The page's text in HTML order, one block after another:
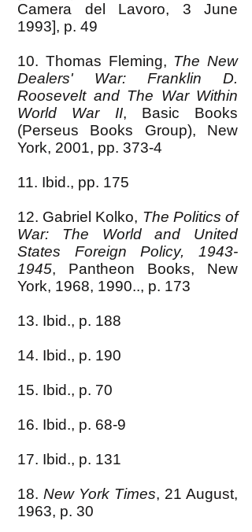
Camera del Lavoro, 3 June
1993], p. 49
10. Thomas Fleming, The New
Dealers' War: Franklin D.
Roosevelt and The War Within
World War II, Basic Books
(Perseus Books Group), New
York, 2001, pp. 373-4
11. Ibid., pp. 175
12. Gabriel Kolko, The Politics of
War: The World and United
States Foreign Policy, 1943-
1945, Pantheon Books, New
York, 1968, 1990.., p. 173
13. Ibid., p. 188
14. Ibid., p. 190
15. Ibid., p. 70
16. Ibid., p. 68-9
17. Ibid., p. 131
18. New York Times, 21 August,
1963, p. 30